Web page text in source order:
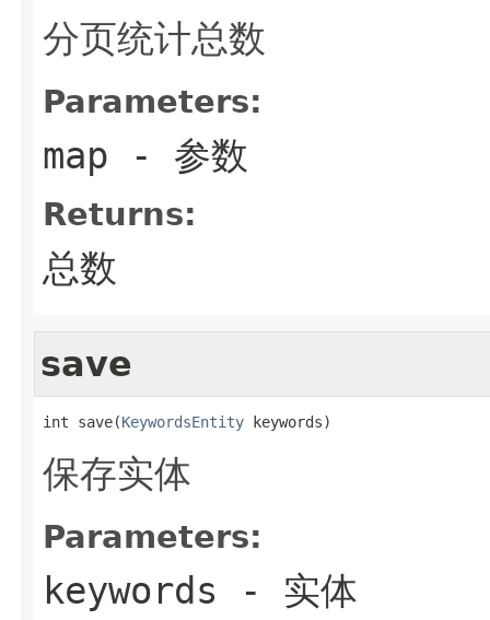
分页统计总数
Parameters:
map - 参数
Returns:
总数
save
int save(KeywordsEntity keywords)
保存实体
Parameters:
keywords - 实体